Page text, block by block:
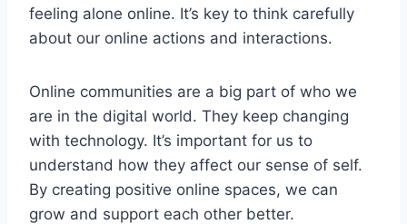
feeling alone online. It’s key to think carefully
about our online actions and interactions.
Online communities are a big part of who we
are in the digital world. They keep changing
with technology. It’s important for us to
understand how they affect our sense of self.
By creating positive online spaces, we can
grow and support each other better.